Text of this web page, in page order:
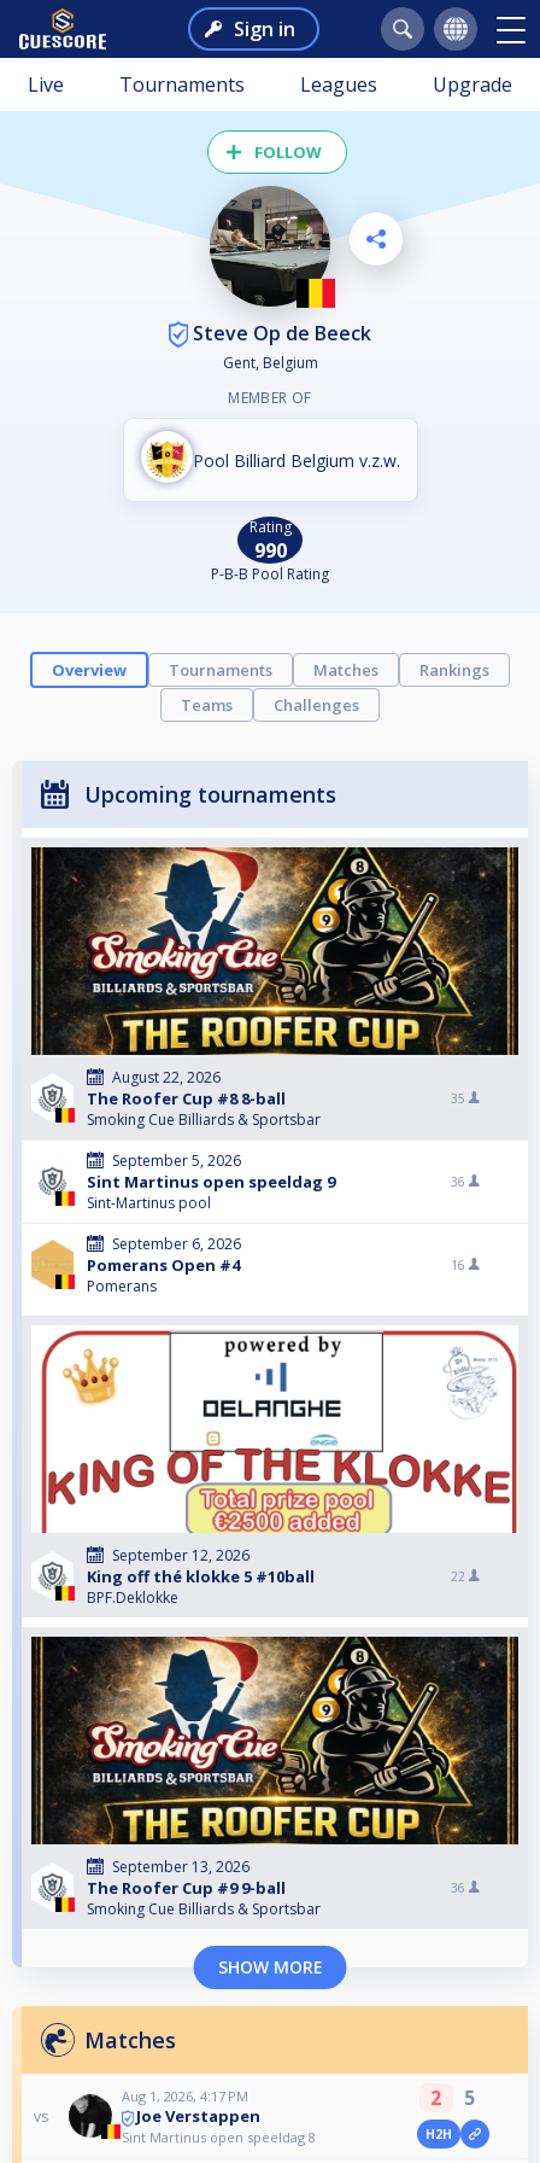
Sign in
Live Tournaments Leagues Upgrade
FOLLOW
Steve Op de Beeck
Gent, Belgium
MEMBER OF
Pool Billiard Belgium v.z.w.
Rating
990
P-B-B Pool Rating
Overview Tournaments Matches
Rankings
Teams
Challenges
Upcoming tournaments
August 22, 2026
The Roofer Cup #8 8-ball
Smoking Cue Billiards & Sportsbar
35
September 5, 2026
Sint Martinus open speeldag 9
Sint-Martinus pool
36
September 6, 2026
Pomerans Open #4
Pomerans
16
September 12, 2026
King off thé klokke 5 #10ball
BPF.Deklokke
22
September 13, 2026
The Roofer Cup #9 9-ball
Smoking Cue Billiards & Sportsbar
36
SHOW MORE
Matches
vs
Aug 1, 2026, 4:17 PM
Joe Verstappen
Sint Martinus open speeldag 8
2 5
H2H